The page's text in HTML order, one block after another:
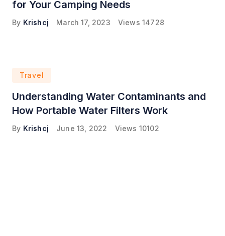
for Your Camping Needs
By Krishcj March 17, 2023 Views 14728
Travel
Understanding Water Contaminants and
How Portable Water Filters Work
By Krishcj June 13, 2022 Views 10102